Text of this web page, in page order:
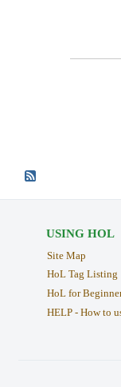
USING HOL
Site Map
HoL Tag Listing
HoL for
HELP - How to